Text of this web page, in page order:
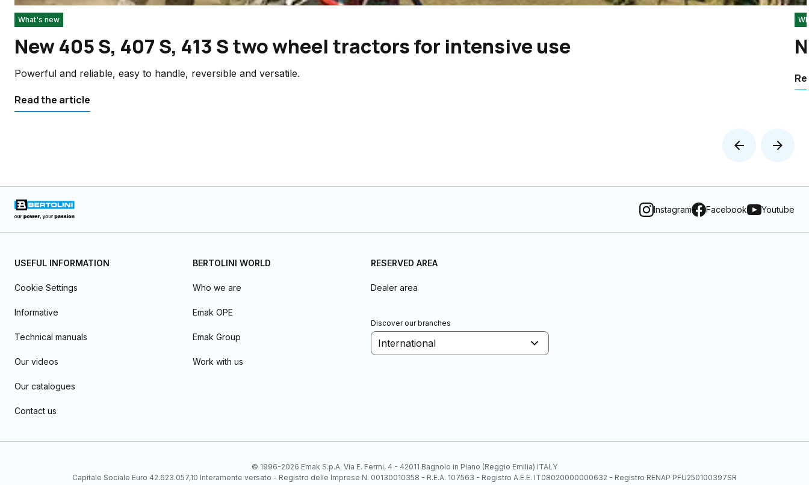
What's new
New 405 S, 407 S, 413 S two wheel tractors for intensive use
Powerful and reliable, easy to handle, reversible and versatile.
Read the article
Instagram Facebook Youtube
USEFUL INFORMATION
Cookie Settings
Informative
Technical manuals
Our videos
Our catalogues
Contact us
BERTOLINI WORLD
Who we are
Emak OPE
Emak Group
Work with us
RESERVED AREA
Dealer area
Discover our branches
International
© 1996-2026 Emak S.p.A. Via E. Fermi, 4 - 42011 Bagnolo in Piano (Reggio Emilia) ITALY
Capitale Sociale Euro 42.623.057,10 Interamente versato - Registro delle Imprese N. 00130010358 - R.E.A. 107563 - Registro A.E.E. IT08020000000632 - Registro RENAP PFU250100397SR